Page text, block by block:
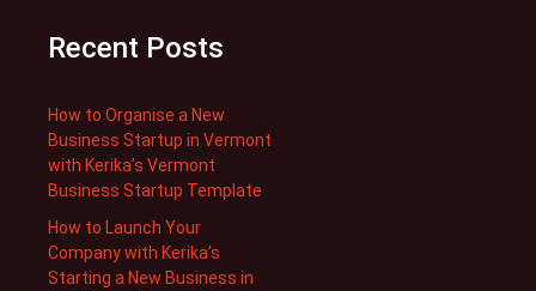
Recent Posts
How to Organise a New
Business Startup in Vermont
with Kerika’s Vermont
Business Startup Template
How to Launch Your
Company with Kerika’s
Starting a New Business in